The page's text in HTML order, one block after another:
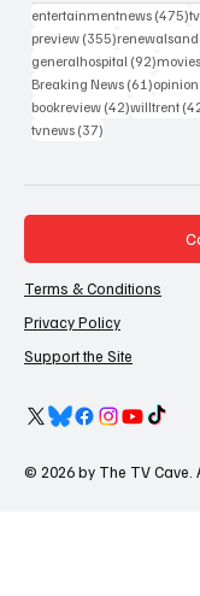
entertainmentnews (475)
preview (355)355 posts
generalhospital (92)92
movies
Breaking News (61)61 posts
opinion
bookreview (42)42 posts
willtrent
tvnews (37)
Terms & Conditions
Privacy Policy
Support the Site
© 2026 by The TV Cave.